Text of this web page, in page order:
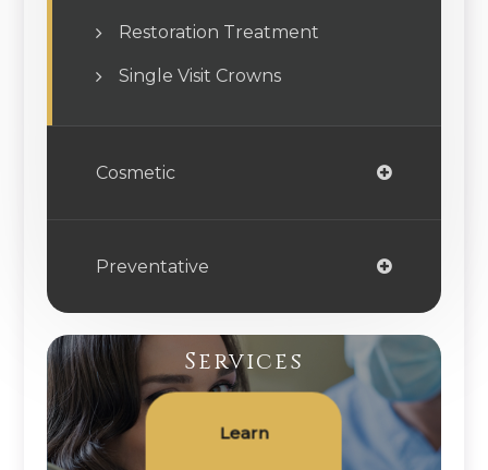
Restoration Treatment
Single Visit Crowns
Cosmetic
Preventative
Services
Learn